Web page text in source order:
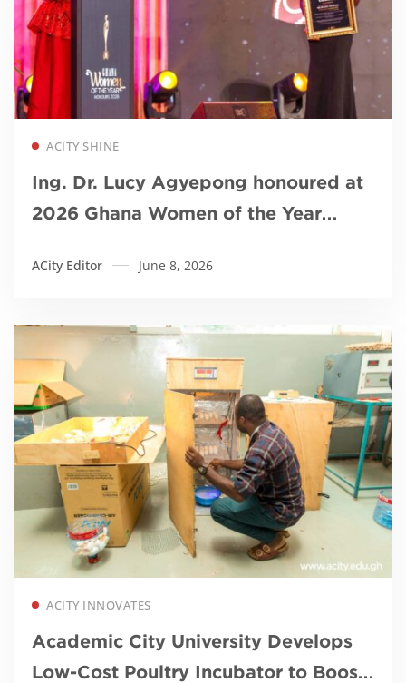
ACITY SHINE
Ing. Dr. Lucy Agyepong honoured at
2026 Ghana Women of the Year
ACity Editor June 8, 2026
ACITY INNOVATES
Academic City University Develops
Low-Cost Poultry Incubator to Boost